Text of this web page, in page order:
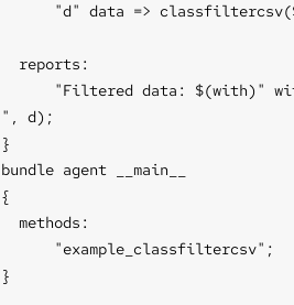
"d" data =>
  reports:
"Filtered data: $(with)"
", d);
}
bundle agent __main__
{
  methods:
      "example_classfiltercsv";
}